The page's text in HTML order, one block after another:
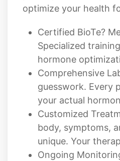
optimize your health
Certified BioTe?
Specialized
hormone
Comprehensive
guesswork. Every
your actual
Customized
body, symptoms,
unique. Your
Ongoing